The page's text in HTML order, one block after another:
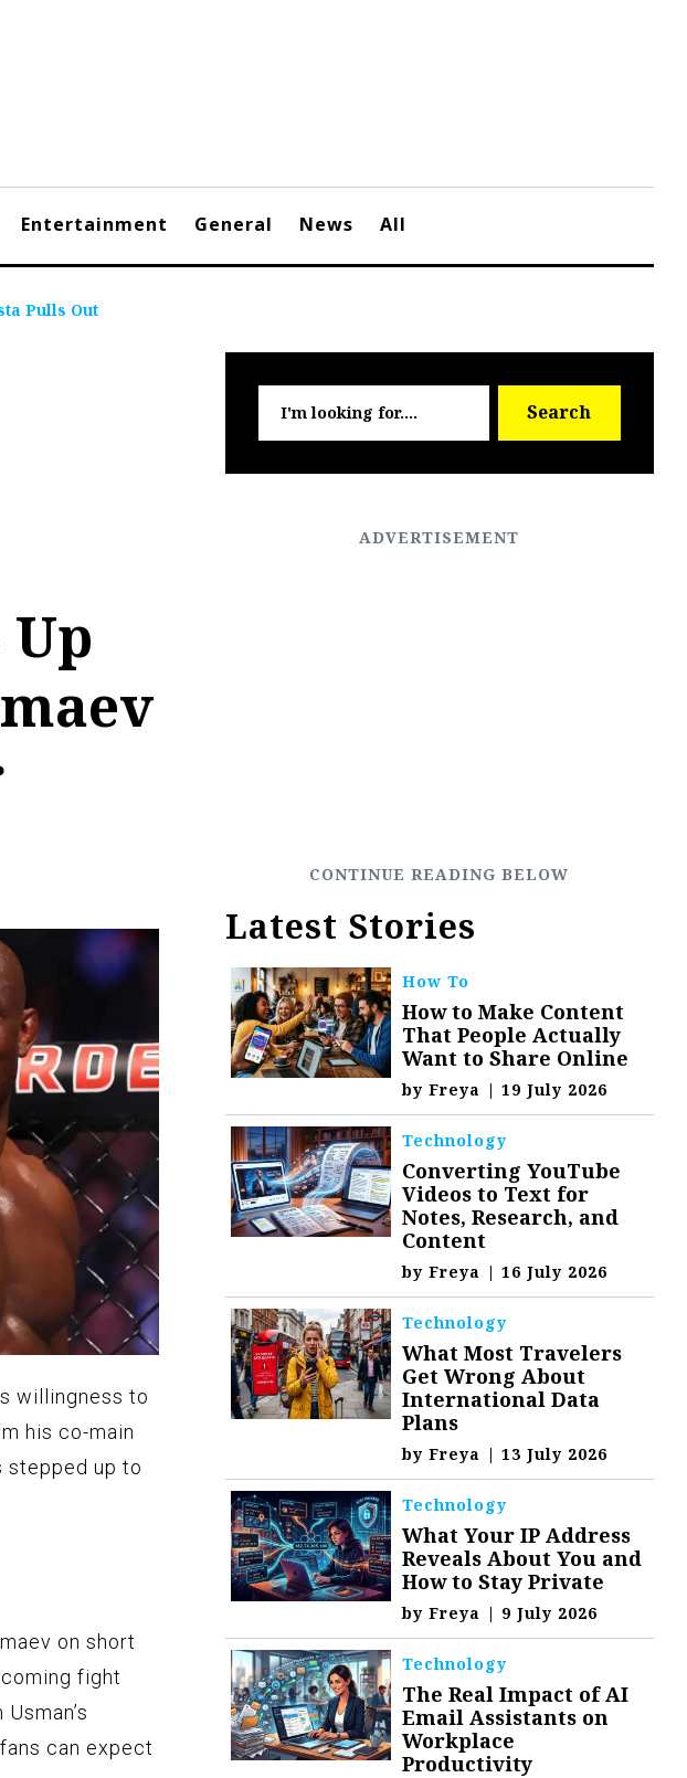
Entertainment General News All
Pulls Out
willingness to
his co-main
stepped up to
on short
fight
can expect
for:
Search
Latest Stories
How To
How to Make Content
That People Actually
Want to Share Online
byFreya | 19 July 2026
Technology
Converting YouTube
Videos to Text for
Notes, Research, and
Content
byFreya | 16 July 2026
Technology
What Most Travelers
Get Wrong About
International Data
Plans
byFreya | 13 July 2026
Technology
What Your IP Address
Reveals About You and
How to Stay Private
byFreya | 9 July 2026
Technology
The Real Impact of AI
Email Assistants on
Workplace
Productivity